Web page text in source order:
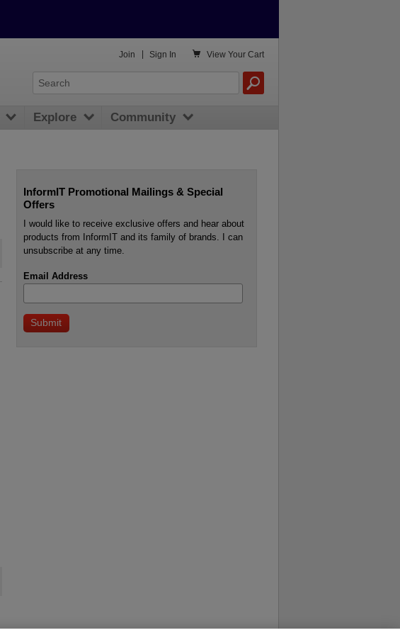
InformIT Promotional Mailings & Special
Offers
I would like to receive exclusive offers and hear about
products from InformIT and its family of brands. I can
unsubscribe at any time.
Email Address
 View Your Cart
Join Sign In
Explore Community